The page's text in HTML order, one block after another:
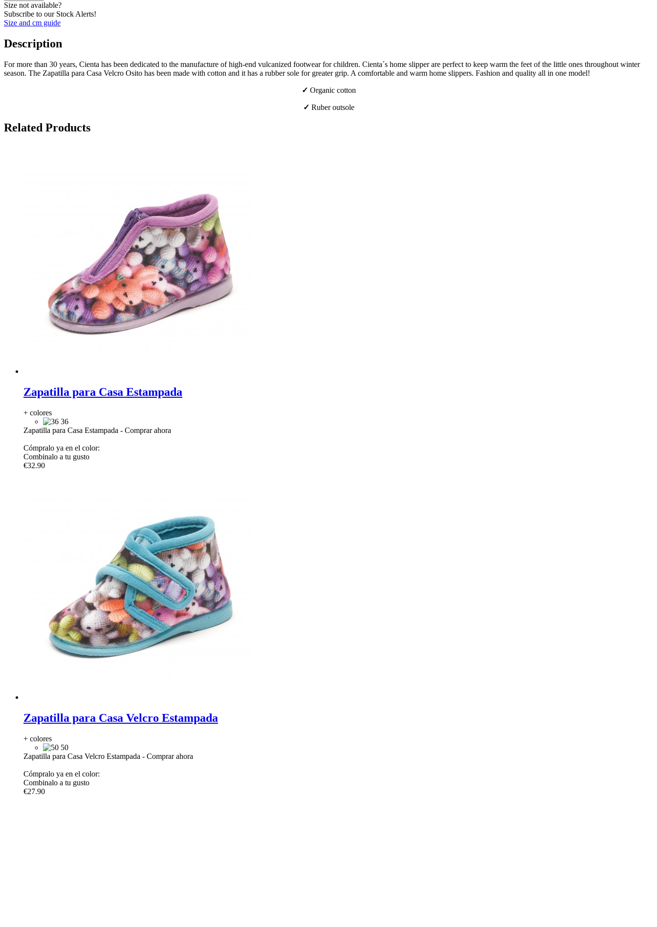
Size not available?
Subscribe to our Stock Alerts!
Size and cm guide
Description
For more than 30 years, Cienta has been dedicated to the manufacture of high-end vulcanized footwear for children. Cienta´s home slipper are perfect to keep warm the feet of the little ones throughout winter
season. The Zapatilla para Casa Velcro Osito has been made with cotton and it has a rubber sole for greater grip. A comfortable and warm home slippers. Fashion and quality all in one model!
✓ Organic cotton
✓ Ruber outsole
Related Products
Zapatilla para Casa Estampada
+ colores
36
Zapatilla para Casa Estampada - Comprar ahora
Cómpralo ya en el color:
Combinalo a tu gusto
€32.90
Zapatilla para Casa Velcro Estampada
+ colores
50
Zapatilla para Casa Velcro Estampada - Comprar ahora
Cómpralo ya en el color:
Combinalo a tu gusto
€27.90